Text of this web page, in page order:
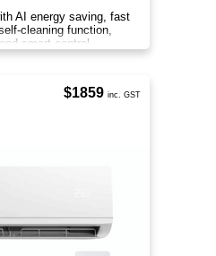
AI energy saving, fast
cleaning function,
smart control
$1859 inc. GST